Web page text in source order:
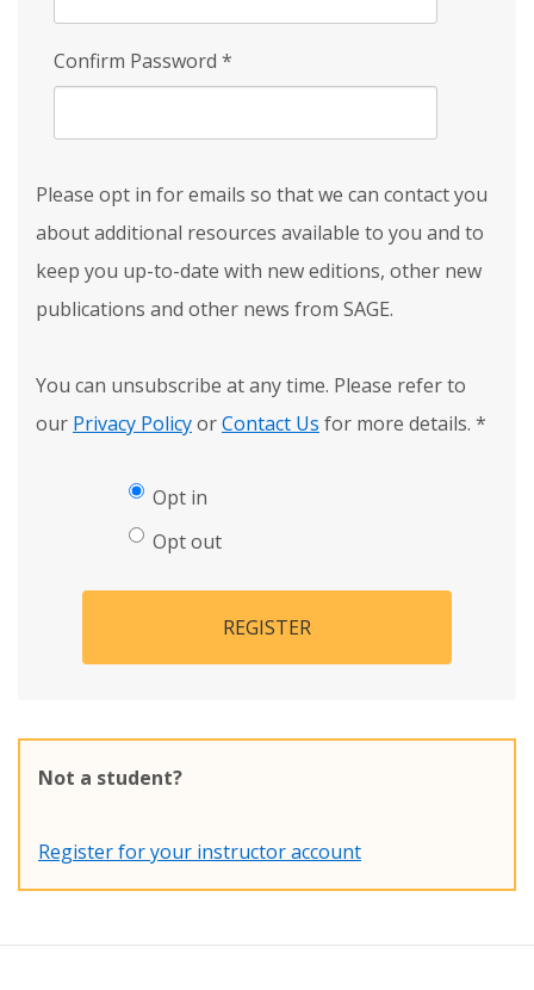
Confirm Password *
Please opt in for emails so that we can contact you
about additional resources available to you and to
keep you up-to-date with new editions, other new
publications and other news from SAGE.
You can unsubscribe at any time. Please refer to
our Privacy PolicyorContact Us for more details. *
Opt in
Opt out
REGISTER
Not a student?
Register for your instructor account